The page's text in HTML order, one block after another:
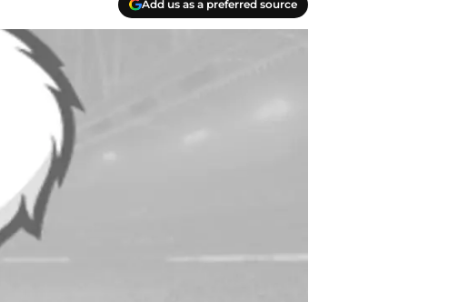
Add us as a preferred source